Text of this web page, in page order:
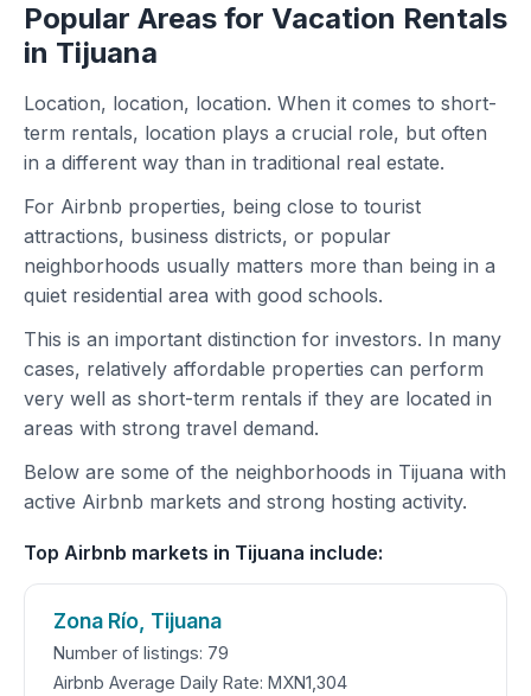
Popular Areas for Vacation Rentals
in Tijuana
Location, location, location. When it comes to short-
term rentals, location plays a crucial role, but often
in a different way than in traditional real estate.
For Airbnb properties, being close to tourist
attractions, business districts, or popular
neighborhoods usually matters more than being in a
quiet residential area with good schools.
This is an important distinction for investors. In many
cases, relatively affordable properties can perform
very well as short-term rentals if they are located in
areas with strong travel demand.
Below are some of the neighborhoods in Tijuana with
active Airbnb markets and strong hosting activity.
Top Airbnb markets in Tijuana include:
Zona Río, Tijuana
Number of listings: 79
Airbnb Average Daily Rate: MXN1,304